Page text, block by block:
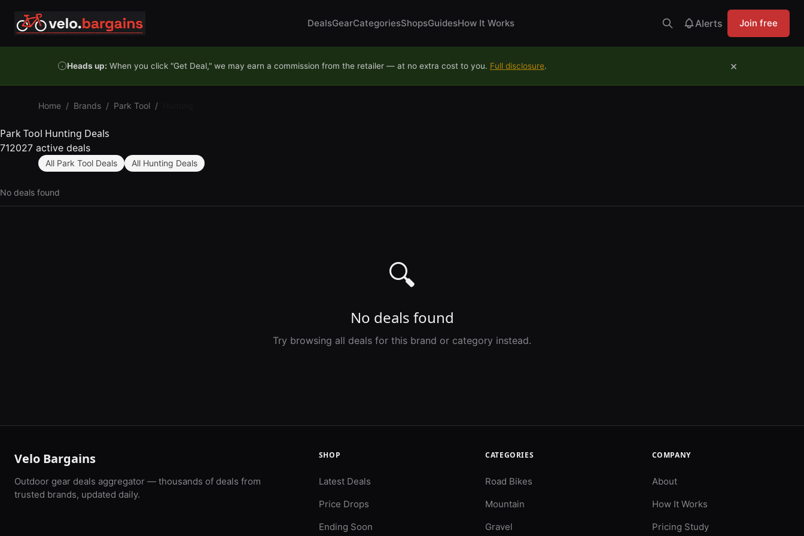
DealsGearCategoriesShopsGuidesHow It Works Alerts Join free
Heads up: When you click "Get Deal," we may earn a commission from the retailer — at no extra cost to you. Full disclosure. ×
Home / Brands / Park Tool /
Park Tool Hunting Deals
712027 active deals
All Park Tool Deals All Hunting Deals
No deals found
🔍
No deals found
Try browsing all deals for this brand or category instead.
Velo Bargains
Outdoor gear deals aggregator — thousands of deals from
trusted brands, updated daily.
SHOP
Latest Deals
Price Drops
Ending Soon
CATEGORIES
Road Bikes
Mountain
Gravel
COMPANY
About
How It Works
Pricing Study